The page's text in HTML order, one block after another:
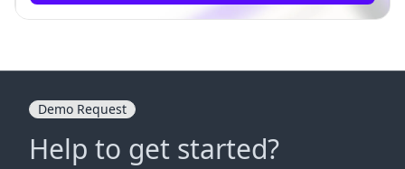
Demo Request
Help to get started?